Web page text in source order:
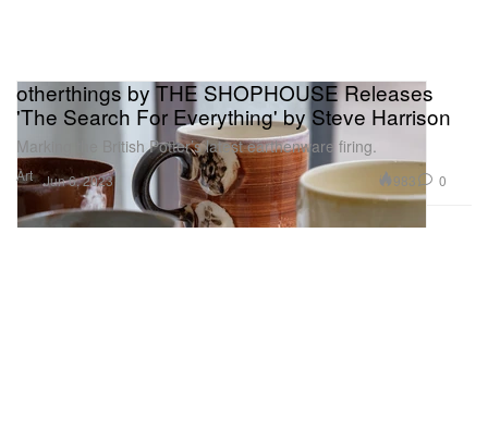
Art
otherthings by THE SHOPHOUSE Releases
'The Search For Everything' by Steve Harrison
Marking the British Potter’s latest earthenware firing.
Jun 6, 2023 983 0